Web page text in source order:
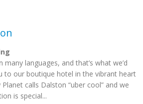
many languages, and that’s what we’d
to our boutique hotel in the vibrant heart
calls Dalston “uber cool” and we
is special...